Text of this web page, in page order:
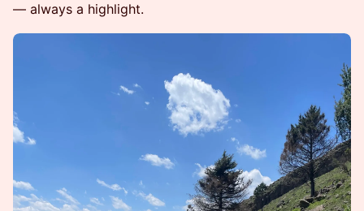
— always a highlight.